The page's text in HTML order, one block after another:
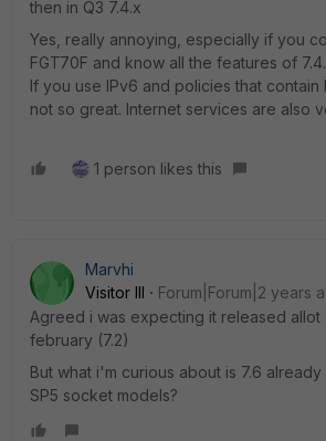
then in Q3 7.4.x
Yes, really annoying, especially if you
FGT70F and know all the features of 7.4.
If you use IPv6 and policies that contain
not so great. Internet services are also
1 person likes this
Marvhi
Visitor III
Forum|Forum|2 years
Agreed i was expecting it released
february (7.2)
But what i'm curious about is 7.6
SP5 socket models?